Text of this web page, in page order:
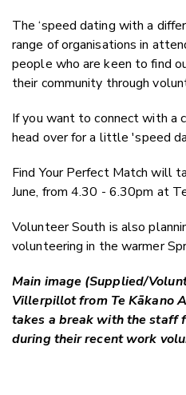
The ‘speed dating with a
range of organisations in
people who are keen to find
their community through
If you want to connect with a
head over for a little 'speed
Find Your Perfect Match will
June, from 4.30 - 6.30pm at
Volunteer South is also
volunteering in the warmer
Main image (Supplied/
Villerpillot from Te Kākano
takes a break with the staff
during their recent work